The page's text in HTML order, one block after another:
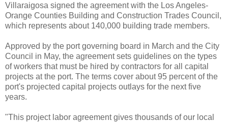
Villaraigosa signed the agreement with the Los Angeles-
Orange Counties Building and Construction Trades Council,
which represents about 140,000 building trade members.
Approved by the port governing board in March and the City
Council in May, the agreement sets guidelines on the types
of workers that must be hired by contractors for all capital
projects at the port. The terms cover about 95 percent of the
port's projected capital projects outlays for the next five
years.
"This project labor agreement gives thousands of our local